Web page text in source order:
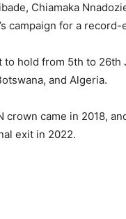
Chiamaka
campaign for a
to hold from 5th to
and Algeria.
crown came in 2018,
exit in 2022.